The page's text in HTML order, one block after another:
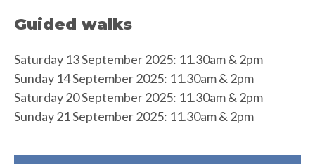
Guided walks
Saturday 13 September 2025: 11.30am & 2pm
Sunday 14 September 2025: 11.30am & 2pm
Saturday 20 September 2025: 11.30am & 2pm
Sunday 21 September 2025: 11.30am & 2pm